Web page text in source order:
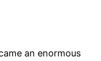
an enormous